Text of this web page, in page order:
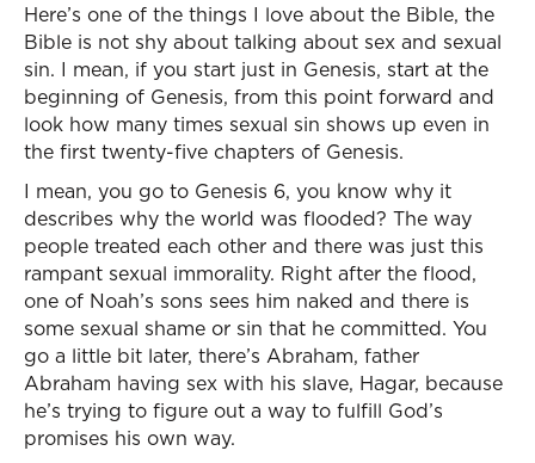
Here’s one of the things I love about the Bible, the
Bible is not shy about talking about sex and sexual
sin. I mean, if you start just in Genesis, start at the
beginning of Genesis, from this point forward and
look how many times sexual sin shows up even in
the first twenty-five chapters of Genesis.
I mean, you go to Genesis 6, you know why it
describes why the world was flooded? The way
people treated each other and there was just this
rampant sexual immorality. Right after the flood,
one of Noah’s sons sees him naked and there is
some sexual shame or sin that he committed. You
go a little bit later, there’s Abraham, father
Abraham having sex with his slave, Hagar, because
he’s trying to figure out a way to fulfill God’s
promises his own way.